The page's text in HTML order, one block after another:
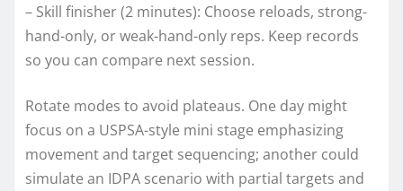
– Skill finisher (2 minutes): Choose reloads, strong-
hand-only, or weak-hand-only reps. Keep records
so you can compare next session.
Rotate modes to avoid plateaus. One day might
focus on a USPSA-style mini stage emphasizing
movement and target sequencing; another could
simulate an IDPA scenario with partial targets and